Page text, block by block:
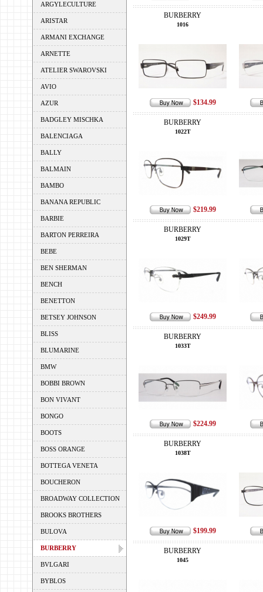
ARGYLECULTURE
ARISTAR
ARMANI EXCHANGE
ARNETTE
ATELIER SWAROVSKI
AVIO
AZUR
BADGLEY MISCHKA
BALENCIAGA
BALLY
BALMAIN
BAMBO
BANANA REPUBLIC
BARBIE
BARTON PERREIRA
BEBE
BEN SHERMAN
BENCH
BENETTON
BETSEY JOHNSON
BLISS
BLUMARINE
BMW
BOBBI BROWN
BON VIVANT
BONGO
BOOTS
BOSS ORANGE
BOTTEGA VENETA
BOUCHERON
BROADWAY COLLECTION
BROOKS BROTHERS
BULOVA
BURBERRY
BVLGARI
BYBLOS
BURBERRY
1016
$134.99
BURBERRY
1022T
$219.99
BURBERRY
1029T
$249.99
BURBERRY
1033T
$224.99
BURBERRY
1038T
$199.99
BURBERRY
1045